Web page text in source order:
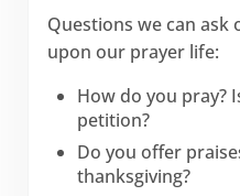
Questions we can ask
upon our prayer life:
How do you pray?
petition?
Do you offer
thanksgiving?